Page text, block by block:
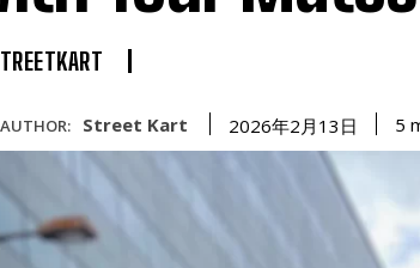
AUTHOR: Street Kart 2026年2月13日 5